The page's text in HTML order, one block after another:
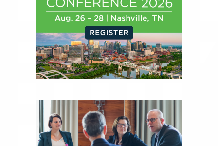
financial journalist for the Wall Street Journal,
regularly publishing feature stories and trend
pieces on the foreign exchange, global fixed
income and equity markets. Joe parlayed his
experience as a financial journalist into roles as a
Senior Research Analyst and Portfolio Manager,
writing daily and weekly market analysis and
also a contributing writer for industry magazines
and publications, including SFO Magazine and
the CMT Association. Joe earned a B.S.B.A. in
Finance from The American University. He holds